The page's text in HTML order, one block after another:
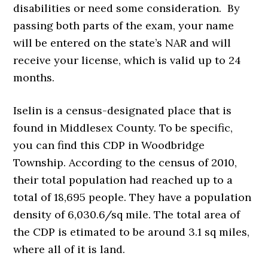
disabilities or need some consideration. By
passing both parts of the exam, your name
will be entered on the state’s NAR and will
receive your license, which is valid up to 24
months.
Iselin is a census-designated place that is
found in Middlesex County. To be specific,
you can find this CDP in Woodbridge
Township. According to the census of 2010,
their total population had reached up to a
total of 18,695 people. They have a population
density of 6,030.6/sq mile. The total area of
the CDP is etimated to be around 3.1 sq miles,
where all of it is land.